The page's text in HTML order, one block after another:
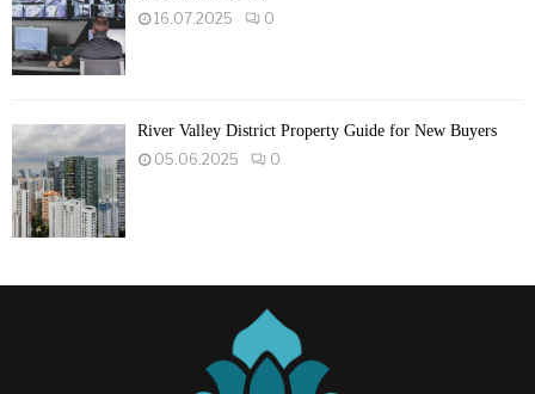
16.07.2025
0
River Valley District Property Guide for New Buyers
05.06.2025
0